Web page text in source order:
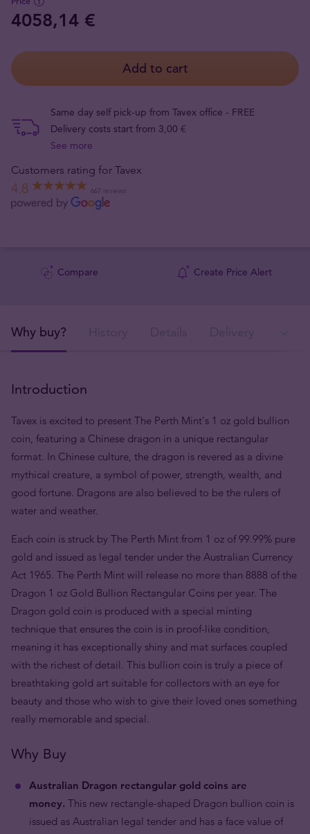
4058,14 €
Add to cart
Same day self pick-up from Tavex office - FREE
Delivery costs start from 3,00 €
See more
Customers rating for Tavex
4.8 667 reviews
Compare Create Price Alert
Why buy?
Introduction
Tavex is excited to present The Perth Mint's 1 oz gold bullion
coin, featuring a Chinese dragon in a unique rectangular
format. In Chinese culture, the dragon is revered as a divine
mythical creature, a symbol of power, strength, wealth, and
good fortune. Dragons are also believed to be the rulers of
water and weather.
Each coin is struck by The Perth Mint from 1 oz of 99.99% pure
gold and issued as legal tender under the Australian Currency
Act 1965. The Perth Mint will release no more than 8888 of the
Dragon 1 oz Gold Bullion Rectangular Coins per year. The
Dragon gold coin is produced with a special minting
technique that ensures the coin is in proof-like condition,
meaning it has exceptionally shiny and mat surfaces coupled
with the richest of detail. This bullion coin is truly a piece of
breathtaking gold art suitable for collectors with an eye for
beauty and those who wish to give their loved ones something
really memorable and special.
Why Buy
Australian Dragon rectangular gold coins are
money. This new rectangle-shaped Dragon bullion coin is
issued as Australian legal tender and has a face value of